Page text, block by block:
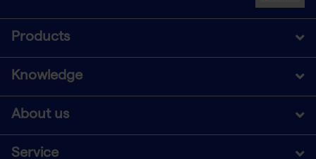
Products
Knowledge
About us
Service